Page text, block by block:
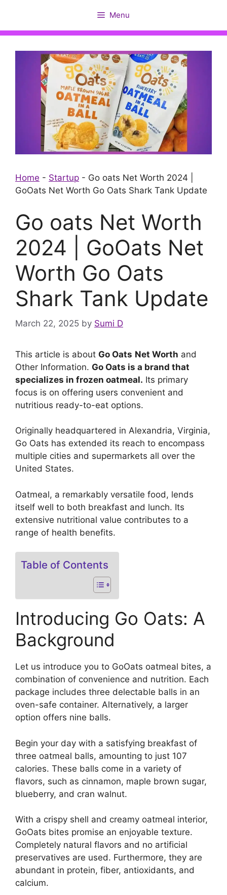
content
Menu
Home - Startup - Go oats Net Worth 2024 |
GoOats Net Worth Go Oats Shark Tank Update
Go oats Net Worth
2024 | GoOats Net
Worth Go Oats
Shark Tank Update
March 22, 2025 by Sumi D
This article is about Go Oats Net Worth and
Other Information. Go Oats is a brand that
specializes in frozen oatmeal. Its primary
focus is on offering users convenient and
nutritious ready-to-eat options.
Originally headquartered in Alexandria, Virginia,
Go Oats has extended its reach to encompass
multiple cities and supermarkets all over the
United States.
Oatmeal, a remarkably versatile food, lends
itself well to both breakfast and lunch. Its
extensive nutritional value contributes to a
range of health benefits.
Table of Contents
Introducing Go Oats: A
Background
Let us introduce you to GoOats oatmeal bites, a
combination of convenience and nutrition. Each
package includes three delectable balls in an
oven-safe container. Alternatively, a larger
option offers nine balls.
Begin your day with a satisfying breakfast of
three oatmeal balls, amounting to just 107
calories. These balls come in a variety of
flavors, such as cinnamon, maple brown sugar,
blueberry, and cran walnut.
With a crispy shell and creamy oatmeal interior,
GoOats bites promise an enjoyable texture.
Completely natural flavors and no artificial
preservatives are used. Furthermore, they are
abundant in protein, fiber, antioxidants, and
calcium.